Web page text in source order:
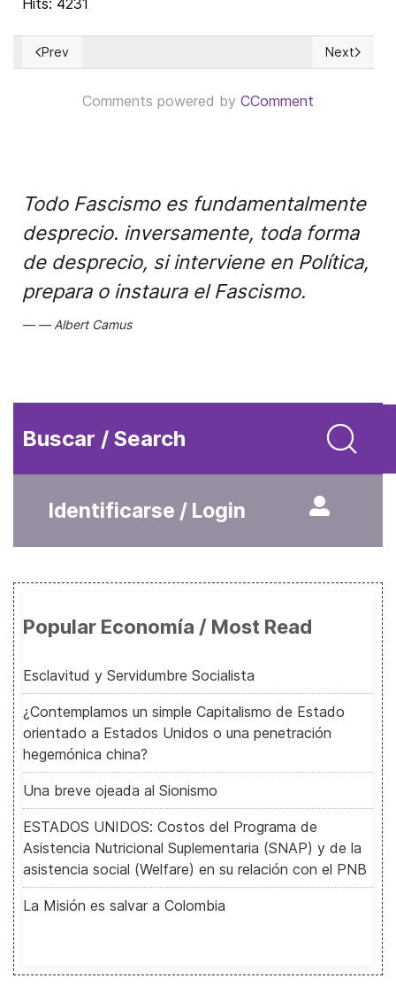
Previous article: The Great Reset: Imitating Chinese "Social
Prev Next
Next
Comments powered by CComment
Todo Fascismo es fundamentalmente
desprecio. inversamente, toda forma
de desprecio, si interviene en Política,
prepara o instaura el Fascismo.
Albert Camus
Buscar / Search
Identificarse / Login
Popular Economía / Most Read
Esclavitud y Servidumbre Socialista
¿Contemplamos un simple Capitalismo de Estado
orientado a Estados Unidos o una penetración
hegemónica china?
Una breve ojeada al Sionismo
ESTADOS UNIDOS: Costos del Programa de
Asistencia Nutricional Suplementaria (SNAP) y de la
asistencia social (Welfare) en su relación con el PNB
La Misión es salvar a Colombia